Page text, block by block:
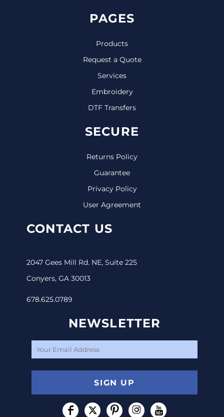
PAGES
Products
Request a Quote
Services
Embroidery
DTF Transfers
SECURE
Returns Policy
Guarantee
Privacy Policy
User Agreement
CONTACT US
2047 Gees Mill Rd. NE, Suite 225
Conyers, GA 30013
678.625.0789
NEWSLETTER
SIGN UP